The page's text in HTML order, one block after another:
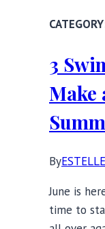
3
Make
ByESTELLE
June is
time to